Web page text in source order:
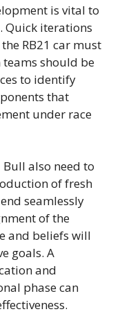
is vital to
Quick iterations
RB21 car must
teams should be
to identify
that
under race
Bull also need to
of fresh
seamlessly
of the
and beliefs will
goals. A
and
phase can